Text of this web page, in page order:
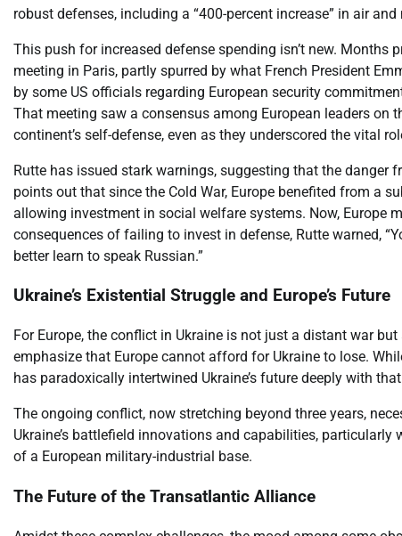
robust defenses, including a “400-percent increase” in air
This push for increased defense spending isn’t new. Months
meeting in Paris, partly spurred by what French President
by some US officials regarding European security
That meeting saw a consensus among European leaders on
continent’s self-defense, even as they underscored the vital
Rutte has issued stark warnings, suggesting that the danger
points out that since the Cold War, Europe benefited from a
allowing investment in social welfare systems. Now, Europe
consequences of failing to invest in defense, Rutte warned,
better learn to speak Russian.”
Ukraine’s Existential Struggle and Europe’s Future
For Europe, the conflict in Ukraine is not just a distant war
emphasize that Europe cannot afford for Ukraine to lose.
has paradoxically intertwined Ukraine’s future deeply with
The ongoing conflict, now stretching beyond three years,
Ukraine’s battlefield innovations and capabilities,
of a European military-industrial base.
The Future of the Transatlantic Alliance